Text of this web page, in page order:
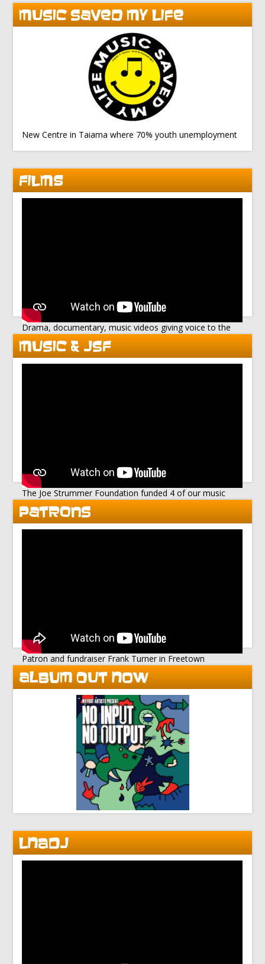
MUSIC SAVED MY LIFE
New Centre in Taiama where 70% youth unemployment
FILMS
Drama, documentary, music videos giving voice to the
disenfranchised
MUSIC & JSF
The Joe Strummer Foundation funded 4 of our music
studios
PATRONS
Patron and fundraiser Frank Turner in Freetown
ALBUM OUT NOW
LNADJ